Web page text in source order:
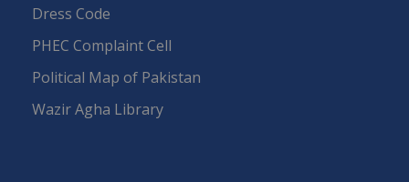
Dress Code
PHEC Complaint Cell
Political Map of Pakistan
Wazir Agha Library